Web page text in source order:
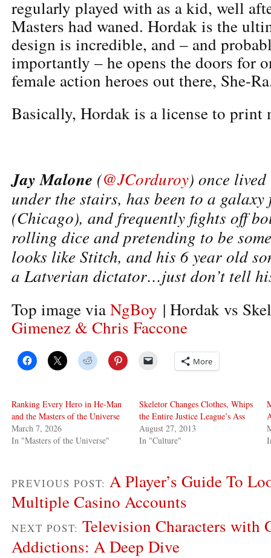
regularly played with as a kid, well
Masters had waned. Hordak is the
design is incredible, and – and
importantly – he opens the doors for
female action heroes out there, She-
Basically, Hordak is a license to print
Jay Malone (@JCorduroy) once
under the stairs, has been to a galaxy
(Chicago), and frequently fights off
rolling dice and pretending to be
looks like Stitch, and his 6 year old
a Latverian dictator…just don’t tell
Top image viaNgBoy | Hordak vs
Gimenez & Chris Faccone
More
Ranking Every Hero in He-Man
and the Masters of the Universe
March 7, 2026
In "Masters of the Universe"
Skeletor Changes Clothes, Whips
the Entire Justice League’s Ass
August 27, 2013
In "Culture"
PREVIOUS POST: A Player’s Guide To
Multiple Casino Accounts
NEXT POST: Television Characters with
Addictions: A Deep Dive